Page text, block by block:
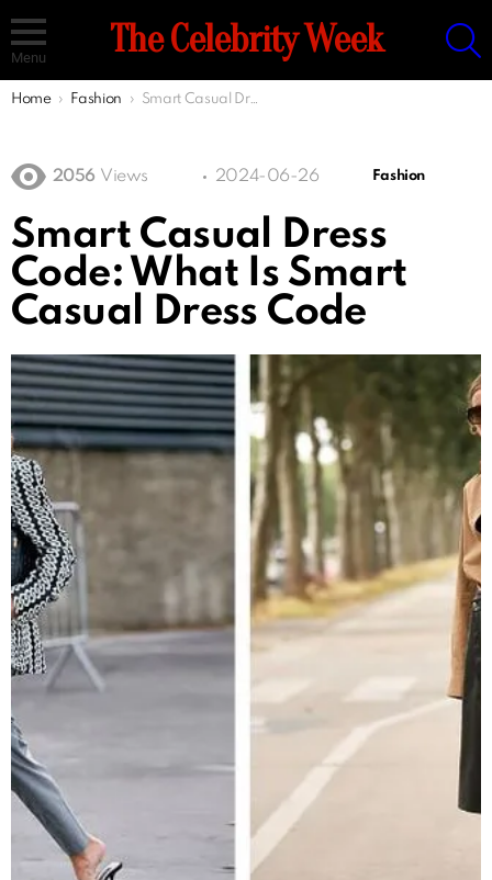
Menu The Celebrity Week
You are here:
Home Fashion Smart Casual Dress Code: What Is Smart Casual Dress Code
2056 Views 2024-06-26 Fashion
Smart Casual Dress
Code: What Is Smart
Casual Dress Code